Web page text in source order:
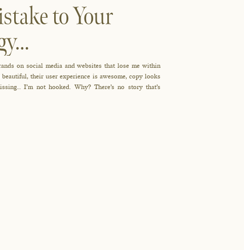
on social media and websites that lose me within
their user experience is awesome, copy looks
I’m not hooked. Why? There’s no story that’s
to Your